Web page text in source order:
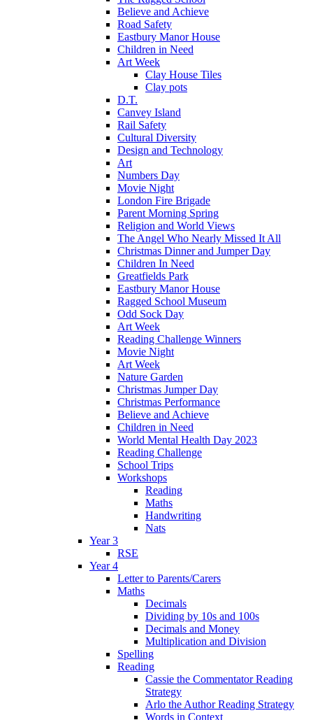
Believe and Achieve
Road Safety
Eastbury Manor House
Children in Need
Art Week
Clay House Tiles
Clay pots
D.T.
Canvey Island
Rail Safety
Cultural Diversity
Design and Technology
Art
Numbers Day
Movie Night
London Fire Brigade
Parent Morning Spring
Religion and World Views
The Angel Who Nearly Missed It All
Christmas Dinner and Jumper Day
Children In Need
Greatfields Park
Eastbury Manor House
Ragged School Museum
Odd Sock Day
Art Week
Reading Challenge Winners
Movie Night
Art Week
Nature Garden
Christmas Jumper Day
Christmas Performance
Believe and Achieve
Children in Need
World Mental Health Day 2023
Reading Challenge
School Trips
Workshops
Reading
Maths
Handwriting
Nats
Year 3
RSE
Year 4
Letter to Parents/Carers
Maths
Decimals
Dividing by 10s and 100s
Decimals and Money
Multiplication and Division
Spelling
Reading
Cassie the Commentator Reading
Strategy
Arlo the Author Reading Strategy
Words in Context